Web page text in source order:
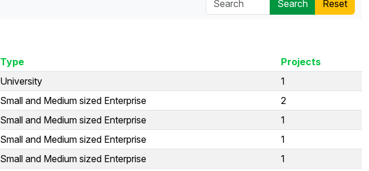
Type
Projects
University
1
Small and Medium sized Enterprise
2
Small and Medium sized Enterprise
1
Small and Medium sized Enterprise
1
Small and Medium sized Enterprise
1